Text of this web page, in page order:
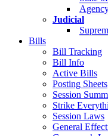
Judicial
Bills
Bill Tracking
Bill Info
Active Bills
Posting Sheets
Session
Strike
Session Laws
General